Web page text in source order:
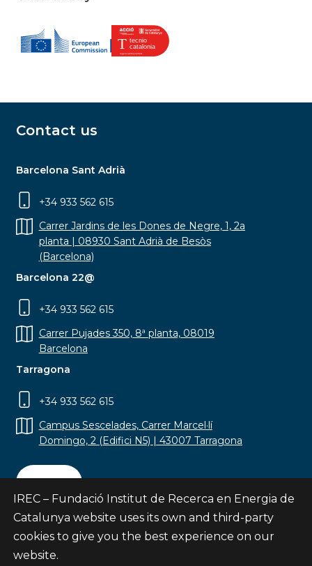
Contact us
Barcelona Sant Adrià
+34 933 562 615
Carrer Jardins de les Dones de Negre, 1, 2a
planta | 08930 Sant Adrià de Besòs
(Barcelona)
Barcelona 22@
+34 933 562 615
Carrer Pujades 350, 8ª planta, 08019
Barcelona
Tarragona
+34 933 562 615
Campus Sescelades, Carrer Marcel·lí
Domingo, 2 (Edifici N5) | 43007 Tarragona
Contact
Subscribe
IREC – Fundació Institut de Recerca en Energia de
Catalunya website uses its own and third-party
cookies to give you the best experience on our
website.